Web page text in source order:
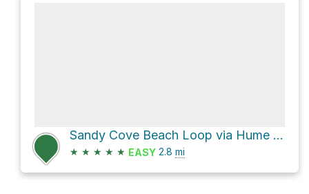
Sandy Cove Beach Loop via Hume Lake Trail
★ ★ ★ ★ ★ EASY 2.8 mi